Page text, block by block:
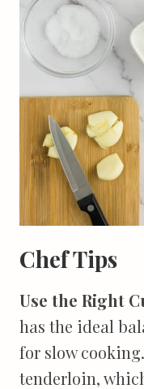
Chef Tips
Use the Right
has the ideal
for slow
tenderloin,